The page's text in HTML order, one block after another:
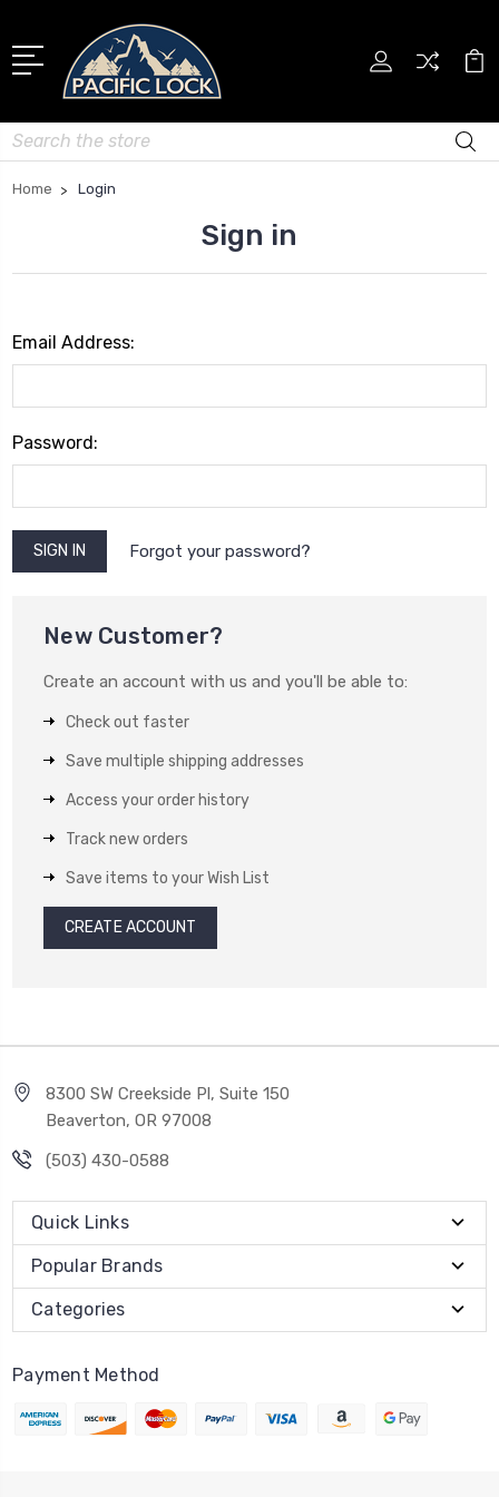
Search
Home Login
Sign in
Email Address:
Password:
Forgot your password?
New Customer?
Create an account with us and you'll be able to:
Check out faster
Save multiple shipping addresses
Access your order history
Track new orders
Save items to your Wish List
CREATE ACCOUNT
8300 SW Creekside Pl, Suite 150
Beaverton, OR 97008
(503) 430-0588
Quick Links
Popular Brands
Categories
Payment Method